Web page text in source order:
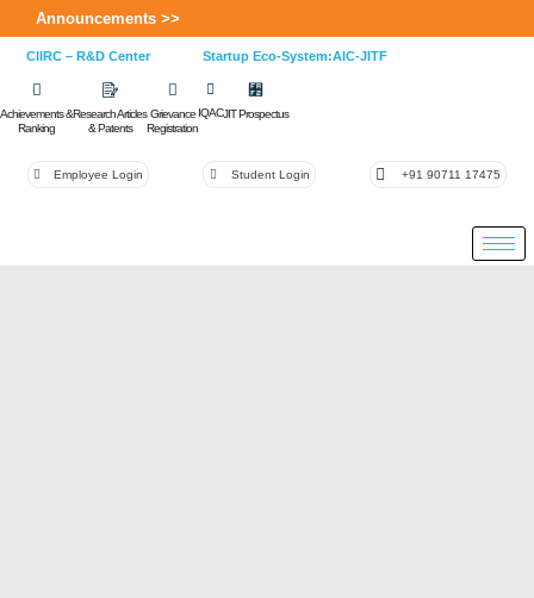
Announcements >>
CIIRC – R&D Center Startup Eco-System:AIC-JITF
Achievements &
Ranking
Research Articles
& Patents
Grievance
Registration
IQACJIT Prospectus
Employee Login Student Login +91 90711 17475